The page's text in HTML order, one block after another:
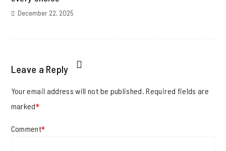
December 22, 2025
Leave a Reply
Your email address will not be published. Required fields are
marked*
Comment*